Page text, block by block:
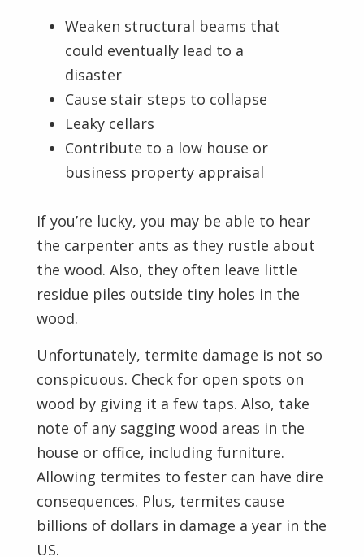
Weaken structural beams that
could eventually lead to a
disaster
Cause stair steps to collapse
Leaky cellars
Contribute to a low house or
business property appraisal
If you’re lucky, you may be able to hear
the carpenter ants as they rustle about
the wood. Also, they often leave little
residue piles outside tiny holes in the
wood.
Unfortunately, termite damage is not so
conspicuous. Check for open spots on
wood by giving it a few taps. Also, take
note of any sagging wood areas in the
house or office, including furniture.
Allowing termites to fester can have dire
consequences. Plus, termites cause
billions of dollars in damage a year in the
US.